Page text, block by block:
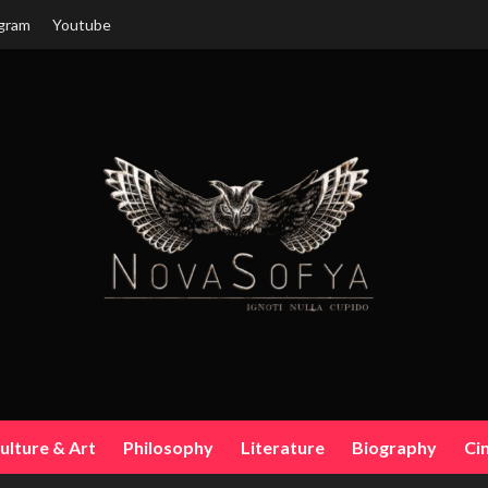
Youtube
& Art Philosophy Literature Biography